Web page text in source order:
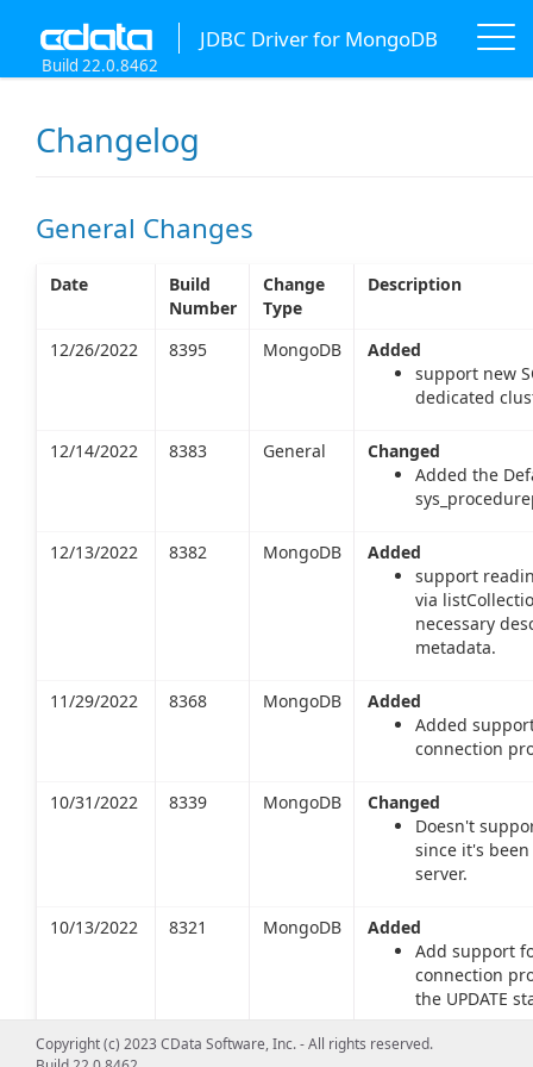
JDBC Driver for MongoDB
Build 22.0.8462
Changelog
General Changes
Date
Build
Number
Change
Type
Description
12/26/2022 8395 MongoDB
Added
support new
dedicated
12/14/2022 8383 General
Changed
Added the
12/13/2022 8382 MongoDB
Added
support
via
necessary
metadata.
11/29/2022 8368 MongoDB
Added
Added
connection
10/31/2022 8339 MongoDB
Changed
Doesn't
since it's
server.
10/13/2022 8321 MongoDB
Added
Add support
connection
the UPDATE
Copyright (c) 2023 CData Software, Inc. - All rights reserved.